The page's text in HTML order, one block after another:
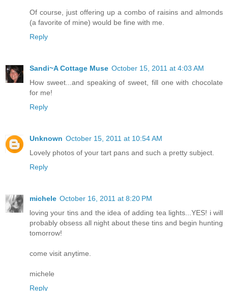
Of course, just offering up a combo of raisins and almonds
(a favorite of mine) would be fine with me.
Reply
Sandi~A Cottage Muse October 15, 2011 at 4:03 AM
How sweet...and speaking of sweet, fill one with chocolate
for me!
Reply
Unknown October 15, 2011 at 10:54 AM
Lovely photos of your tart pans and such a pretty subject.
Reply
michele October 16, 2011 at 8:20 PM
loving your tins and the idea of adding tea lights...YES! i will
probably obsess all night about these tins and begin hunting
tomorrow!
come visit anytime.
michele
Reply